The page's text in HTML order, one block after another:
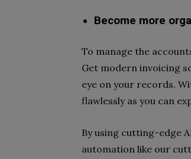
Become more
To manage the
Get modern invoicing
eye on your records.
flawlessly as you can
By using cutting-edge
automation like our